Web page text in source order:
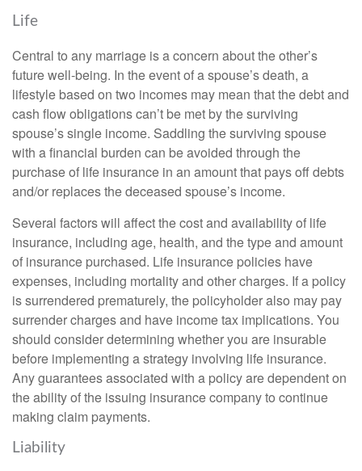
Life
Central to any marriage is a concern about the other’s
future well-being. In the event of a spouse’s death, a
lifestyle based on two incomes may mean that the debt and
cash flow obligations can’t be met by the surviving
spouse’s single income. Saddling the surviving spouse
with a financial burden can be avoided through the
purchase of life insurance in an amount that pays off debts
and/or replaces the deceased spouse’s income.
Several factors will affect the cost and availability of life
insurance, including age, health, and the type and amount
of insurance purchased. Life insurance policies have
expenses, including mortality and other charges. If a policy
is surrendered prematurely, the policyholder also may pay
surrender charges and have income tax implications. You
should consider determining whether you are insurable
before implementing a strategy involving life insurance.
Any guarantees associated with a policy are dependent on
the ability of the issuing insurance company to continue
making claim payments.
Liability